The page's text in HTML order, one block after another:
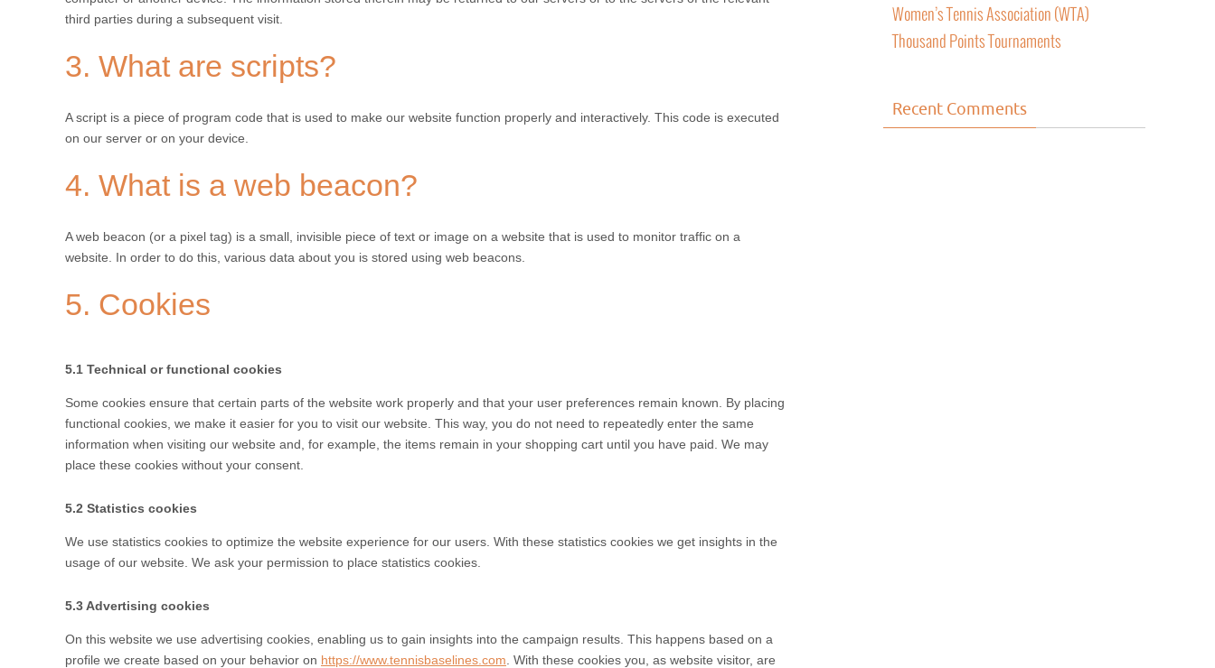
third parties during a subsequent visit.
3. What are scripts?
A script is a piece of program code that is used to make our website function properly and interactively. This code is executed
on our server or on your device.
4. What is a web beacon?
A web beacon (or a pixel tag) is a small, invisible piece of text or image on a website that is used to monitor traffic on a
website. In order to do this, various data about you is stored using web beacons.
5. Cookies
5.1 Technical or functional cookies
Some cookies ensure that certain parts of the website work properly and that your user preferences remain known. By placing
functional cookies, we make it easier for you to visit our website. This way, you do not need to repeatedly enter the same
information when visiting our website and, for example, the items remain in your shopping cart until you have paid. We may
place these cookies without your consent.
5.2 Statistics cookies
We use statistics cookies to optimize the website experience for our users. With these statistics cookies we get insights in the
usage of our website. We ask your permission to place statistics cookies.
5.3 Advertising cookies
On this website we use advertising cookies, enabling us to gain insights into the campaign results. This happens based on a
profile we create based on your behavior on https://www.tennisbaselines.com . With these cookies you, as website visitor, are
Women’s Tennis Association (WTA)
Thousand Points Tournaments
Recent Comments